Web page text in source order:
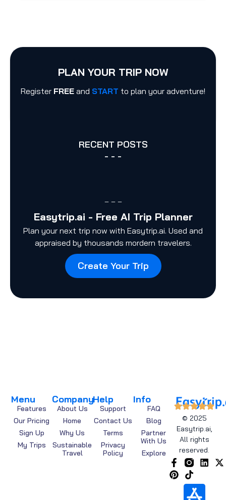
PLAN YOUR TRIP NOW
Register FREE and START to plan your adventure!
RECENT POSTS
- - -
– – –
Easytrip.ai - Free AI Trip Planner
Plan your next trip now with Easytrip.ai. Used and
appraised by thousands mordern travelers.
Create Your Trip
© 2025
Easytrip.ai,
All rights
reserved.
Company
About Us
Home
Why Us
Sustainable
Travel
Menu
Features
Our Pricing
Sign Up
My Trips
Info
FAQ
Blog
Partner
With Us
Explore
Help
Support
Contact Us
Terms
Privacy
Policy